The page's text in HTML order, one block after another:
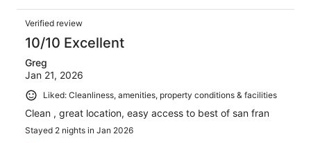
Verified review
10/10 Excellent
Greg
Jan 21, 2026
Liked: Cleanliness, amenities, property conditions & facilities
Clean , great location, easy access to best of san fran
Stayed 2 nights in Jan 2026